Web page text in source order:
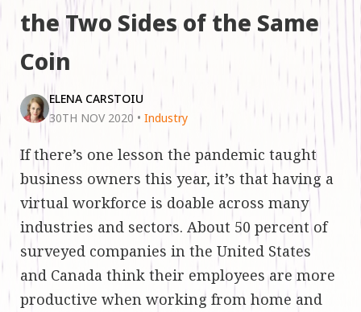
the Two Sides of the Same
Coin
ELENA CARSTOIU
30TH NOV 2020 • Industry
If there’s one lesson the pandemic taught
business owners this year, it’s that having a
virtual workforce is doable across many
industries and sectors. About 50 percent of
surveyed companies in the United States
and Canada think their employees are more
productive when working from home and